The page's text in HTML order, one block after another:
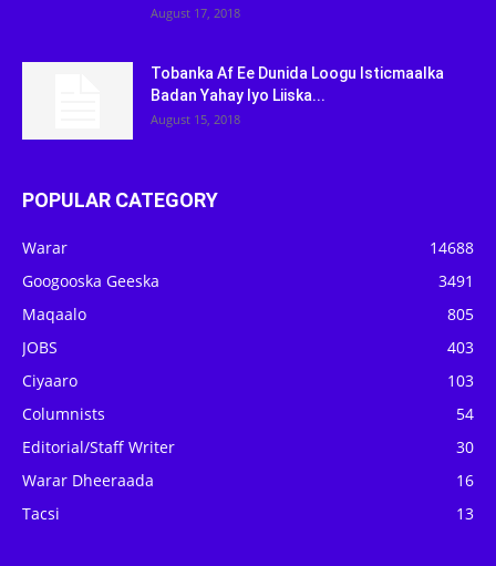
August 17, 2018
Tobanka Af Ee Dunida Loogu Isticmaalka
Badan Yahay Iyo Liiska...
August 15, 2018
POPULAR CATEGORY
Warar
14688
Googooska Geeska
3491
Maqaalo
805
JOBS
403
Ciyaaro
103
Columnists
54
Editorial/Staff Writer
30
Warar Dheeraada
16
Tacsi
13